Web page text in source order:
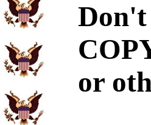
Don't
or